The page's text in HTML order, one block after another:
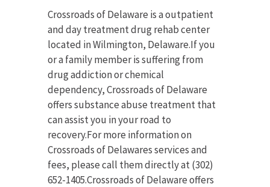
Crossroads of Delaware is a outpatient
and day treatment drug rehab center
located in Wilmington, Delaware.If you
or a family member is suffering from
drug addiction or chemical
dependency, Crossroads of Delaware
offers substance abuse treatment that
can assist you in your road to
recovery.For more information on
Crossroads of Delawares services and
fees, please call them directly at (302)
652-1405.Crossroads of Delaware offers